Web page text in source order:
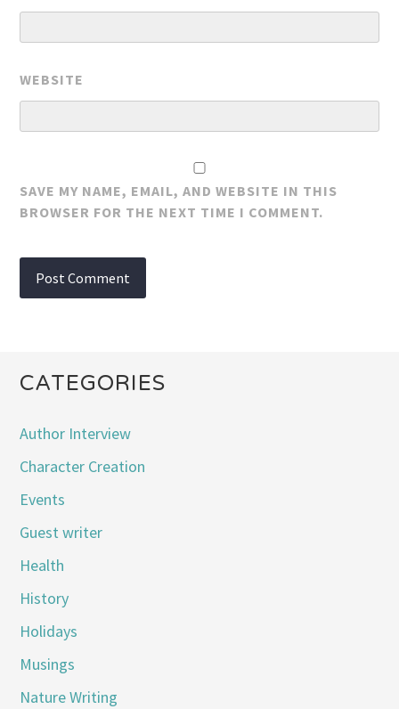
WEBSITE
SAVE MY NAME, EMAIL, AND WEBSITE IN THIS
BROWSER FOR THE NEXT TIME I COMMENT.
CATEGORIES
Author Interview
Character Creation
Events
Guest writer
Health
History
Holidays
Musings
Nature Writing